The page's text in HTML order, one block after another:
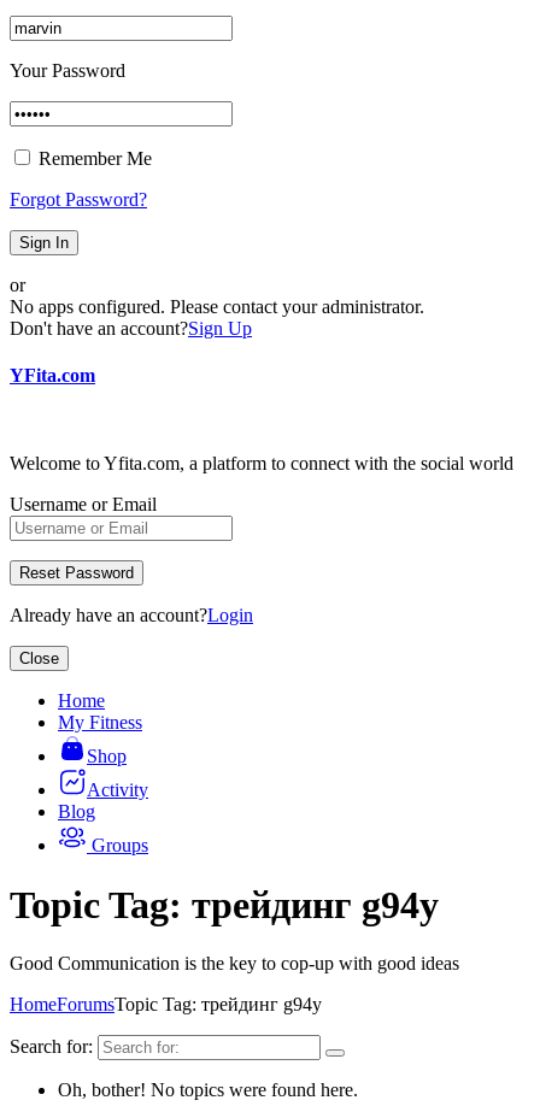
Your Password
Remember Me
Forgot Password?
Sign In
or
No apps configured. Please contact your administrator.
Don't have an account?Sign Up
YFita.com
Welcome to Yfita.com, a platform to connect with the social world
Username or Email
Reset Password
Already have an account?Login
Close
Home
My Fitness
Shop
Activity
Blog
Groups
Topic Tag: трейдинг g94y
Good Communication is the key to cop-up with good ideas
HomeForumsTopic Tag: трейдинг g94y
Search for:
Oh, bother! No topics were found here.